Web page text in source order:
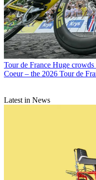
Tour de France Huge crowds
Coeur – the 2026 Tour de
Latest in News